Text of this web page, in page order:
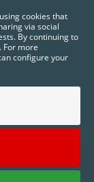
reserved.
cookies that
via social
By continuing to
For more
configure your